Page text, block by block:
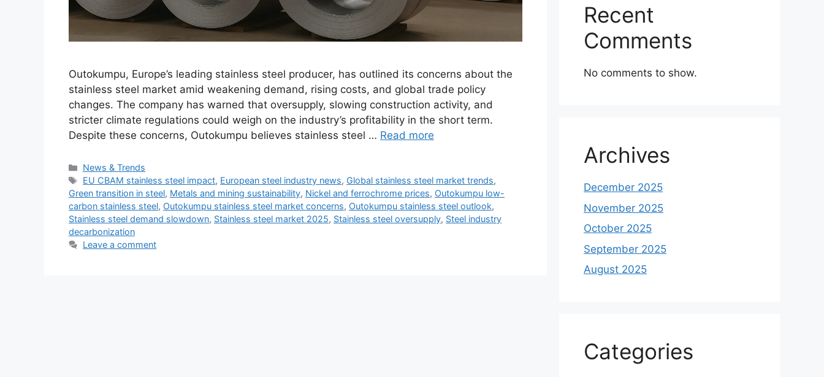
Outokumpu, Europe’s leading stainless steel producer, has outlined its concerns about the
stainless steel market amid weakening demand, rising costs, and global trade policy
changes. The company has warned that oversupply, slowing construction activity, and
stricter climate regulations could weigh on the industry’s profitability in the short term.
Despite these concerns, Outokumpu believes stainless steel … Read more
Categories
News & Trends
Tags
EU CBAM stainless steel impact, European steel industry news, Global stainless steel market trends,
Green transition in steel, Metals and mining sustainability, Nickel and ferrochrome prices, Outokumpu low-
carbon stainless steel, Outokumpu stainless steel market concerns, Outokumpu stainless steel outlook,
Stainless steel demand slowdown, Stainless steel market 2025, Stainless steel oversupply, Steel industry
decarbonization
Leave a comment
Recent
Comments
No comments to show.
Archives
December 2025
November 2025
October 2025
September 2025
August 2025
Categories